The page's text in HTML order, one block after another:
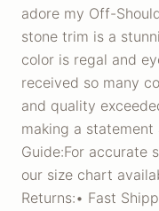
adore my Off-
stone trim is a
color is regal and
received so many
and quality
making a statement
Guide:For accurate
our size chart
Returns:• Fast